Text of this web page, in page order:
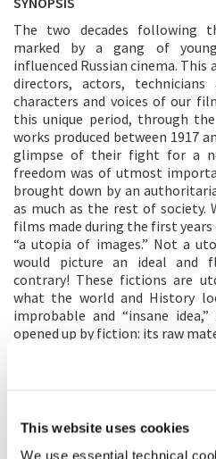
This website uses cookies
We use essential technical
The two decades following
marked by a gang of
influenced Russian cinema.
directors, actors,
characters and voices of our
this unique period, through
works produced between 1917
glimpse of their fight for a
freedom was of utmost
brought down by an
as much as the rest of society.
films made during the first
“a utopia of images.” Not a
would picture an ideal and
contrary! These fictions are
what the world and History
improbable and “insane
opened up by fiction: its raw
was connected: life,